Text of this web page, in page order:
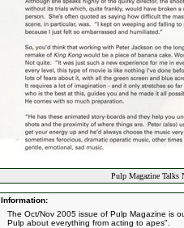
Pulp Magazine Talks
Information:
The Oct/Nov 2005 issue of Pulp Magazine is
Pulp about everything from acting to apes".